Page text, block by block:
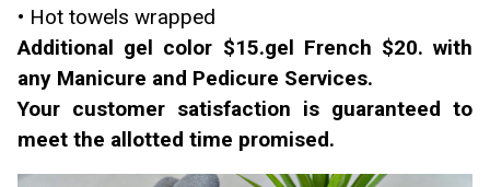
• Hot towels wrapped
Additional gel color $15.gel French $20. with
any Manicure and Pedicure Services.
Your customer satisfaction is guaranteed to
meet the allotted time promised.